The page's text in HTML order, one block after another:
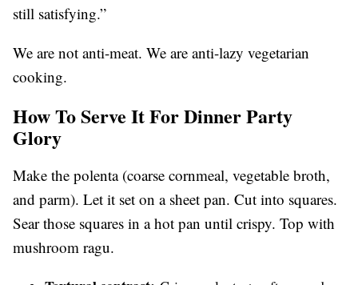
still satisfying.”
We are not anti-meat. We are anti-lazy vegetarian
cooking.
How To Serve It For Dinner Party
Glory
Make the polenta (coarse cornmeal, vegetable broth,
and parm). Let it set on a sheet pan. Cut into squares.
Sear those squares in a hot pan until crispy. Top with
mushroom ragu.